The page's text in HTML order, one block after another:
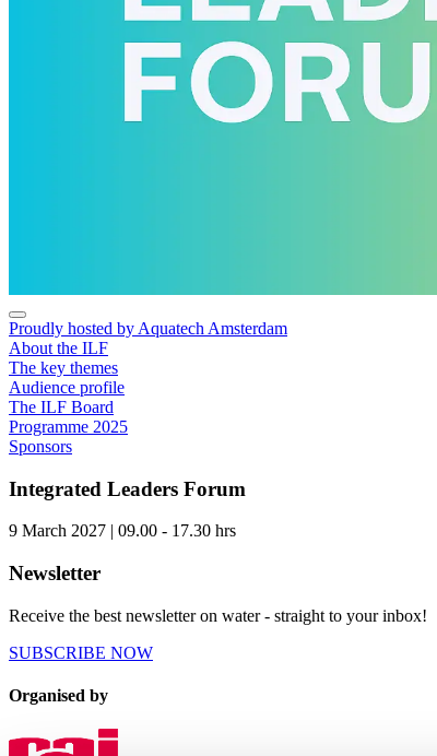
Proudly hosted by Aquatech Amsterdam
About the ILF
The key themes
Audience profile
The ILF Board
Programme 2025
Sponsors
Integrated Leaders Forum
9 March 2027 | 09.00 - 17.30 hrs
Newsletter
Receive the best newsletter on water - straight to your inbox!
SUBSCRIBE NOW
Organised by